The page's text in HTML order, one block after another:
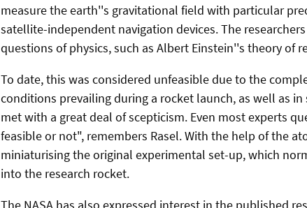
measure the earth''s gravitational field with particular
satellite-independent navigation devices. The
questions of physics, such as Albert Einstein''s theory of
To date, this was considered unfeasible due to the
conditions prevailing during a rocket launch, as well as
met with a great deal of scepticism. Even most experts
feasible or not", remembers Rasel. With the help of the
miniaturising the original experimental set-up, which
into the research rocket.
The NASA has also expressed interest in the published